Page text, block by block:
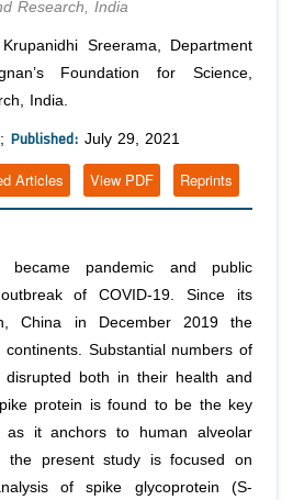
Research, India
Krupanidhi Sreerama, Department
Foundation for Science,
India.
Published: July 29, 2021
Reprints
View PDF
Articles
became pandemic and public
of COVID-19. Since its
China in December 2019 the
Substantial numbers of
disrupted both in their health and
protein is found to be the key
as it anchors to human alveolar
the present study is focused on
of spike glycoprotein (S-